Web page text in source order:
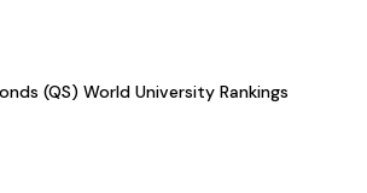
(QS) World University Rankings